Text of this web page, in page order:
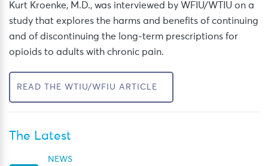
Kurt Kroenke, M.D., was interviewed by WFIU/WTIU on a
study that explores the harms and benefits of continuing
and ofdiscontinuing the long-term prescriptions for
opioids to adults with chronic pain.
READ THE WTIU/WFIU ARTICLE
The Latest
NEWS